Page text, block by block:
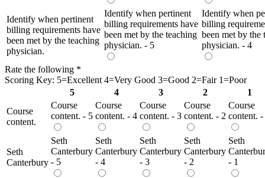
Identify when pertinent
billing requirements have
been met by the teaching
physician.
Identify when pertinent
billing requirements have
been met by the teaching
physician. - 5
Identify when
billing
been met by the
physician. - 4
Rate the following *
Scoring Key: 5=Excellent 4=Very Good 3=Good 2=Fair 1=Poor
5
4 3 2
1
Course
content.
Course
content. - 5
Course
content. - 4
Course
content. - 3
Course
content. - 2
Course
content. -
Seth
Canterbury
Seth
Canterbury
- 5
Seth
Canterbury
- 4
Seth
Canterbury
- 3
Seth
Canterbury
- 2
Seth
- 1